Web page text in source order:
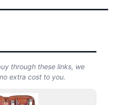
through these links, we
extra cost to you.